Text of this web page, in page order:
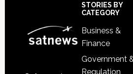
STORIES BY
CATEGORY
Business &
Finance
Government
Regulation